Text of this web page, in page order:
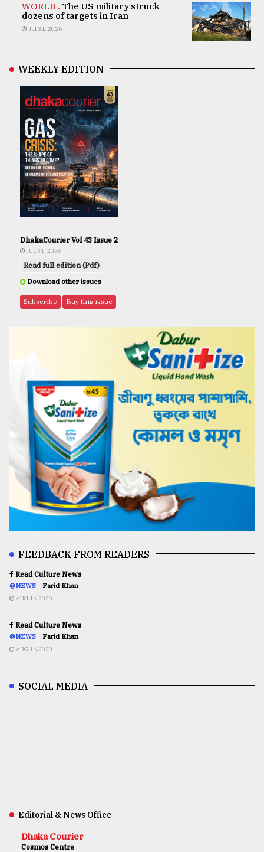
WORLD . The US military struck
dozens of targets in Iran
Jul 31, 2026
WEEKLY EDITION
DhakaCourier Vol 43 Issue 2
JUL 31, 2026
Read full edition (Pdf)
Download other issues
Subscribe Buy this issue
FEEDBACK FROM READERS
Read Culture News
@NEWS Farid Khan
AUG 16,2020
Read Culture News
@NEWS Farid Khan
AUG 16,2020
SOCIAL MEDIA
Editorial & News Office
Dhaka Courier
Cosmos Centre